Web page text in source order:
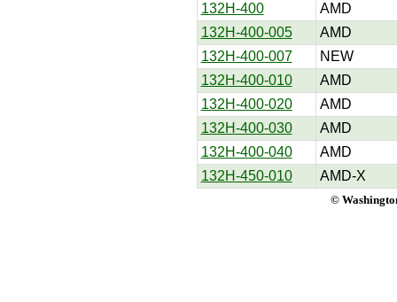
132H-400
AMD
132H-400-005
AMD
132H-400-007
NEW
132H-400-010
AMD
132H-400-020
AMD
132H-400-030
AMD
132H-400-040
AMD
132H-450-010
AMD-X
©